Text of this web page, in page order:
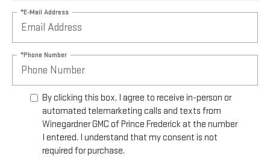
*E-Mail Address
*Phone Number
By clicking this box, I agree to receive in-person or
automated telemarketing calls and texts from
Winegardner GMC of Prince Frederick at the number
I entered. I understand that my consent is not
required for purchase.